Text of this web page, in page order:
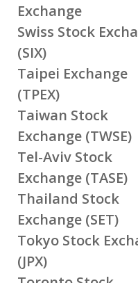
Exchange
Swiss Stock
(SIX)
Taipei Exchange
(TPEX)
Taiwan Stock
Exchange (TWSE)
Tel-Aviv Stock
Exchange (TASE)
Thailand Stock
Exchange (SET)
Tokyo Stock
(JPX)